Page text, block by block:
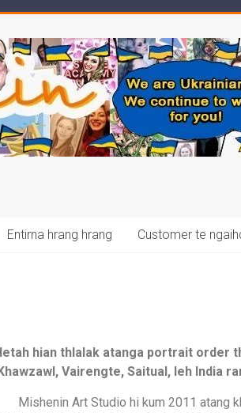
Entirna hrang hrang Customer te
hian thlalak atanga portrait order
Vairengte, Saitual, leh India
Mishenin Art Studio hi kum 2011 atang